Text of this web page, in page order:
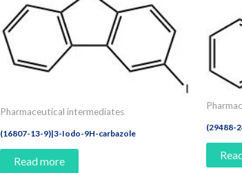
Pharmaceutical intermediates
(16807-13-9)|3-Iodo-9H-carbazole
Read more
(29488-